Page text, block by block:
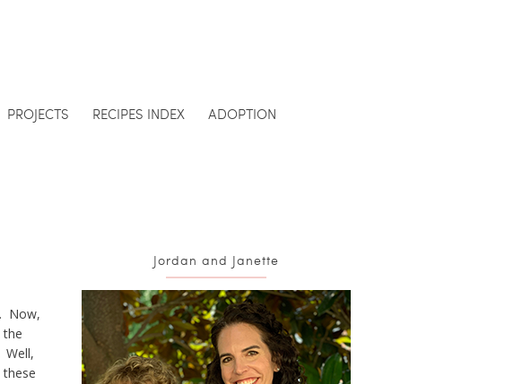
PROJECTS RECIPES INDEX ADOPTION
Now,
Well,
Jordan and Janette